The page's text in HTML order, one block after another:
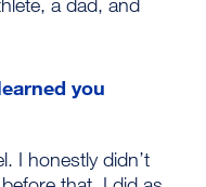
you
I honestly didn’t